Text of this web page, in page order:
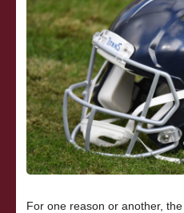
For one reason or another,